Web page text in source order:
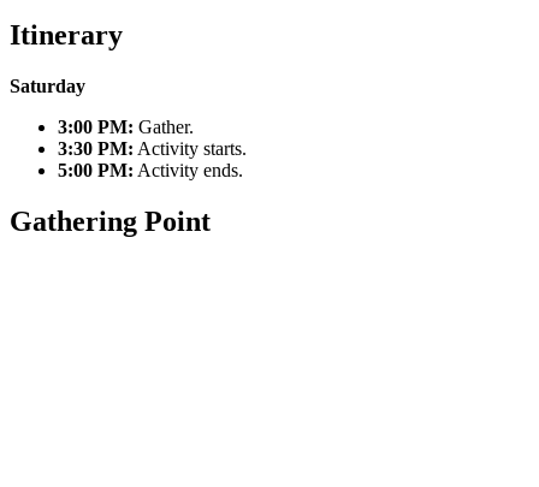
Itinerary
Saturday
3:00 PM: Gather.
3:30 PM: Activity starts.
5:00 PM: Activity ends.
Gathering Point